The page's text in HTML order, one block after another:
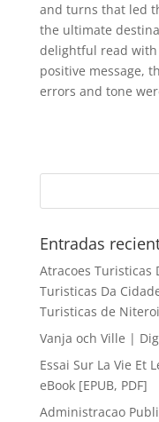
and turns that led
the ultimate
delightful read
positive message,
errors and tone
Entradas
Atracoes Turisticas
Turisticas Da
Turisticas de
Vanja och Ville |
Essai Sur La Vie Et
eBook [EPUB, PDF]
Administracao